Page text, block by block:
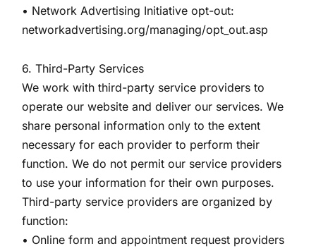
• Network Advertising Initiative opt-out:
networkadvertising.org/managing/opt_out.asp
6. Third-Party Services
We work with third-party service providers to
operate our website and deliver our services. We
share personal information only to the extent
necessary for each provider to perform their
function. We do not permit our service providers
to use your information for their own purposes.
Third-party service providers are organized by
function:
• Online form and appointment request providers